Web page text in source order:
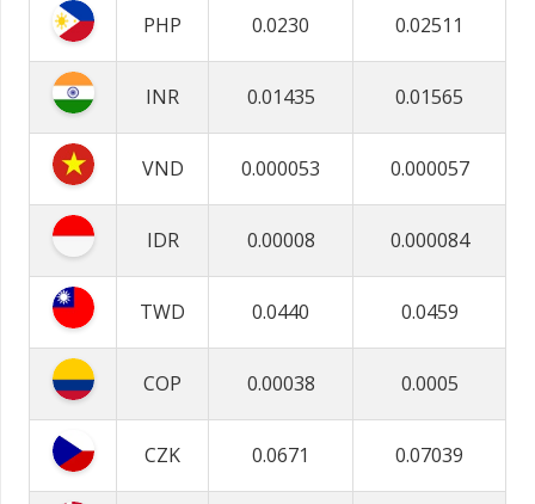
PHP 0.0230 0.02511
INR 0.01435 0.01565
VND 0.000053 0.000057
IDR 0.00008 0.000084
TWD 0.0440 0.0459
COP 0.00038 0.0005
CZK 0.0671 0.07039